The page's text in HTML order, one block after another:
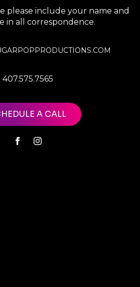
please include your name and
in all correspondence.
407.575.7565
A CALL